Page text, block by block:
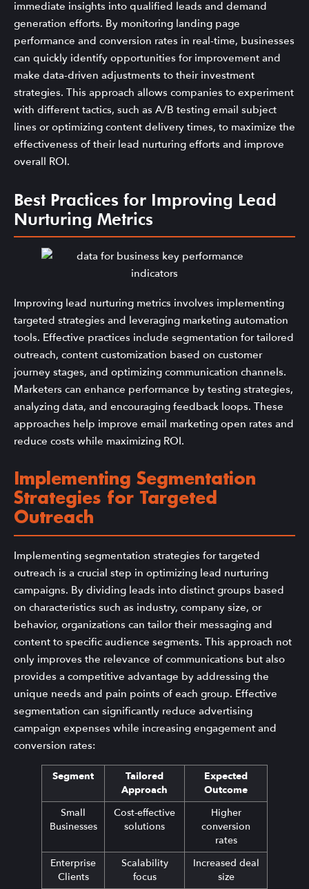
immediate insights into qualified leads and demand
generation efforts. By monitoring landing page
performance and conversion rates in real-time, businesses
can quickly identify opportunities for improvement and
make data-driven adjustments to their investment
strategies. This approach allows companies to experiment
with different tactics, such as A/B testing email subject
lines or optimizing content delivery times, to maximize the
effectiveness of their lead nurturing efforts and improve
overall ROI.
Best Practices for Improving Lead
Nurturing Metrics
Improving lead nurturing metrics involves implementing
targeted strategies and leveraging marketing automation
tools. Effective practices include segmentation for tailored
outreach, content customization based on customer
journey stages, and optimizing communication channels.
Marketers can enhance performance by testing strategies,
analyzing data, and encouraging feedback loops. These
approaches help improve email marketing open rates and
reduce costs while maximizing ROI.
Implementing Segmentation
Strategies for Targeted
Outreach
Implementing segmentation strategies for targeted
outreach is a crucial step in optimizing lead nurturing
campaigns. By dividing leads into distinct groups based
on characteristics such as industry, company size, or
behavior, organizations can tailor their messaging and
content to specific audience segments. This approach not
only improves the relevance of communications but also
provides a competitive advantage by addressing the
unique needs and pain points of each group. Effective
segmentation can significantly reduce advertising
campaign expenses while increasing engagement and
conversion rates:
Segment
Tailored
Approach
Expected
Outcome
Small
Businesses
Cost-effective
solutions
Higher
conversion
rates
Enterprise
Clients
Scalability
focus
Increased deal
size